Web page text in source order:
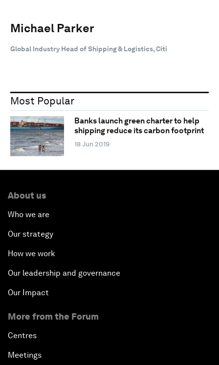
Michael Parker
Global Industry Head of Shipping & Logistics, Citi
Most Popular
Banks launch green charter to help
shipping reduce its carbon footprint
18 Jun 2019
About us
Who we are
Our strategy
How we work
Our leadership and governance
Our Impact
More from the Forum
Centres
Meetings